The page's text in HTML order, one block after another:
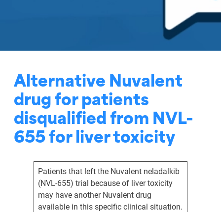
Alternative Nuvalent
drug for patients
disqualified from NVL-
655 for liver toxicity
Patients that left the Nuvalent neladalkib
(NVL-655) trial because of liver toxicity
may have another Nuvalent drug
available in this specific clinical situation.